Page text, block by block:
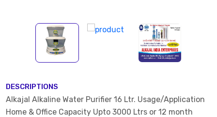
DESCRIPTIONS
Alkajal Alkaline Water Purifier 16 Ltr. Usage/Application
Home & Office Capacity Upto 3000 Ltrs or 12 month